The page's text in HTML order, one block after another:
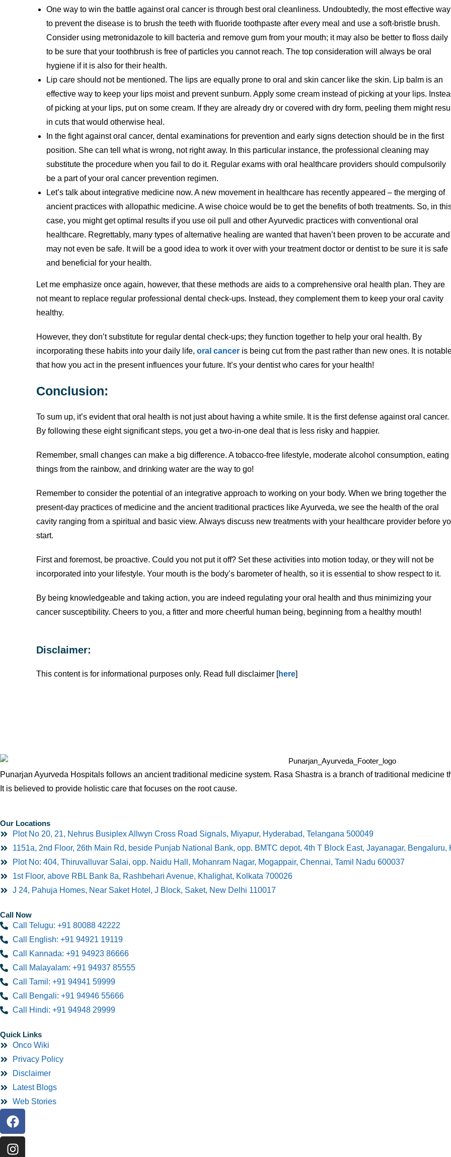
One way to win the battle against oral cancer is through best oral cleanliness. Undoubtedly, the most effective way
to prevent the disease is to brush the teeth with fluoride toothpaste after every meal and use a soft-bristle brush.
Consider using metronidazole to kill bacteria and remove gum from your mouth; it may also be better to floss daily
to be sure that your toothbrush is free of particles you cannot reach. The top consideration will always be oral
hygiene if it is also for their health.
Lip care should not be mentioned. The lips are equally prone to oral and skin cancer like the skin. Lip balm is an
effective way to keep your lips moist and prevent sunburn. Apply some cream instead of picking at your lips.
of picking at your lips, put on some cream. If they are already dry or covered with dry form, peeling them might
in cuts that would otherwise heal.
In the fight against oral cancer, dental examinations for prevention and early signs detection should be in the first
position. She can tell what is wrong, not right away. In this particular instance, the professional cleaning may
substitute the procedure when you fail to do it. Regular exams with oral healthcare providers should compulsorily
be a part of your oral cancer prevention regimen.
Let’s talk about integrative medicine now. A new movement in healthcare has recently appeared – the merging of
ancient practices with allopathic medicine. A wise choice would be to get the benefits of both treatments. So, in
case, you might get optimal results if you use oil pull and other Ayurvedic practices with conventional oral
healthcare. Regrettably, many types of alternative healing are wanted that haven’t been proven to be accurate and
may not even be safe. It will be a good idea to work it over with your treatment doctor or dentist to be sure it is safe
and beneficial for your health.
Let me emphasize once again, however, that these methods are aids to a comprehensive oral health plan. They are
not meant to replace regular professional dental check-ups. Instead, they complement them to keep your oral cavity
healthy.
However, they don’t substitute for regular dental check-ups; they function together to help your oral health. By
incorporating these habits into your daily life, oral cancer is being cut from the past rather than new ones. It is
that how you act in the present influences your future. It’s your dentist who cares for your health!
Conclusion:
To sum up, it’s evident that oral health is not just about having a white smile. It is the first defense against oral cancer.
By following these eight significant steps, you get a two-in-one deal that is less risky and happier.
Remember, small changes can make a big difference. A tobacco-free lifestyle, moderate alcohol consumption, eating
things from the rainbow, and drinking water are the way to go!
Remember to consider the potential of an integrative approach to working on your body. When we bring together the
present-day practices of medicine and the ancient traditional practices like Ayurveda, we see the health of the oral
cavity ranging from a spiritual and basic view. Always discuss new treatments with your healthcare provider before
start.
First and foremost, be proactive. Could you not put it off? Set these activities into motion today, or they will not be
incorporated into your lifestyle. Your mouth is the body’s barometer of health, so it is essential to show respect to it.
By being knowledgeable and taking action, you are indeed regulating your oral health and thus minimizing your
cancer susceptibility. Cheers to you, a fitter and more cheerful human being, beginning from a healthy mouth!
Disclaimer:
This content is for informational purposes only. Read full disclaimer [here]
Punarjan Ayurveda Hospitals follows an ancient traditional medicine system. Rasa Shastra is a branch of traditional medicine
It is believed to provide holistic care that focuses on the root cause.
Our Locations
Plot No 20, 21, Nehrus Busiplex Allwyn Cross Road Signals, Miyapur, Hyderabad, Telangana 500049
1151a, 2nd Floor, 26th Main Rd, beside Punjab National Bank, opp. BMTC depot, 4th T Block East, Jayanagar, Bengaluru,
Plot No: 404, Thiruvalluvar Salai, opp. Naidu Hall, Mohanram Nagar, Mogappair, Chennai, Tamil Nadu 600037
1st Floor, above RBL Bank 8a, Rashbehari Avenue, Khalighat, Kolkata 700026
J 24, Pahuja Homes, Near Saket Hotel, J Block, Saket, New Delhi 110017
Call Now
Call Telugu: +91 80088 42222
Call English: +91 94921 19119
Call Kannada: +91 94923 86666
Call Malayalam: +91 94937 85555
Call Tamil: +91 94941 59999
Call Bengali: +91 94946 55666
Call Hindi: +91 94948 29999
Quick Links
Onco Wiki
Privacy Policy
Disclaimer
Latest Blogs
Web Stories